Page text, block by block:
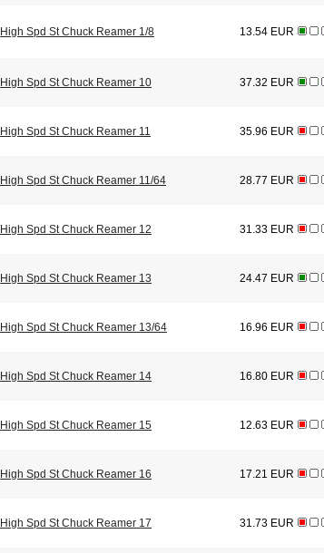
High Spd St Chuck Reamer 1/8 13.54 EUR
High Spd St Chuck Reamer 10 37.32 EUR
High Spd St Chuck Reamer 11 35.96 EUR
High Spd St Chuck Reamer 11/64 28.77 EUR
High Spd St Chuck Reamer 12 31.33 EUR
High Spd St Chuck Reamer 13 24.47 EUR
High Spd St Chuck Reamer 13/64 16.96 EUR
High Spd St Chuck Reamer 14 16.80 EUR
High Spd St Chuck Reamer 15 12.63 EUR
High Spd St Chuck Reamer 16 17.21 EUR
High Spd St Chuck Reamer 17 31.73 EUR